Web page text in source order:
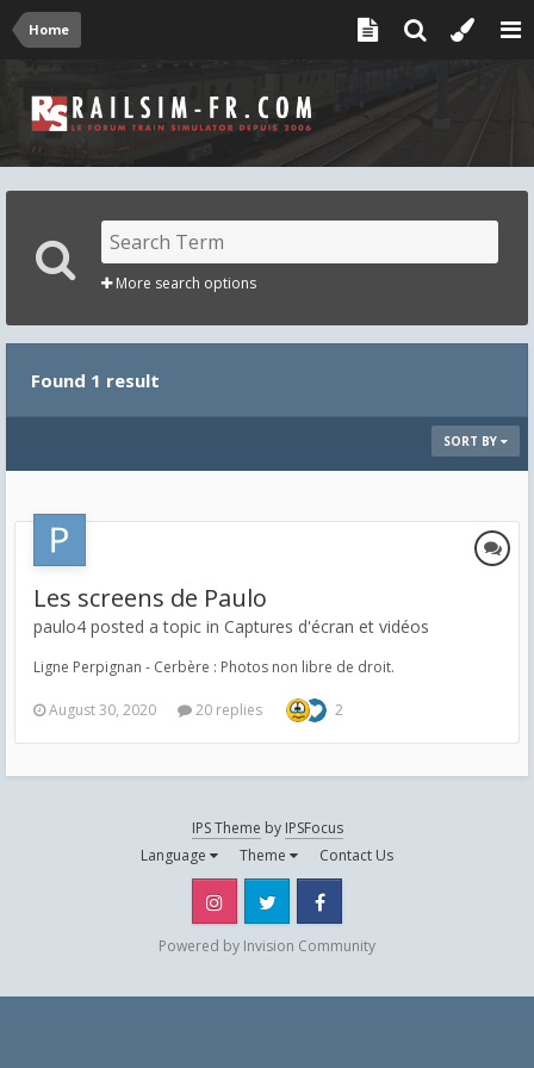
Home
More search options
Found 1 result
SORT BY
Les screens de Paulo
paulo4 posted a topic in Captures d'écran et vidéos
Ligne Perpignan - Cerbère : Photos non libre de droit.
August 30, 2020 20 replies 2
IPS Theme by IPSFocus
Language
Theme Contact Us
Instagram Twitter
Powered by Invision Community